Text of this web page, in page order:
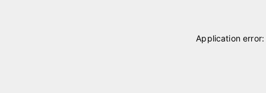
Application